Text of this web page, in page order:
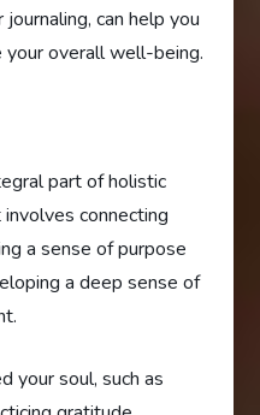
can help you
your overall well-being.
part of holistic
connecting
a sense of purpose
a deep sense of
your soul, such as